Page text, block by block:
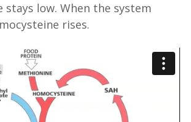
stays low. When the system
rises.